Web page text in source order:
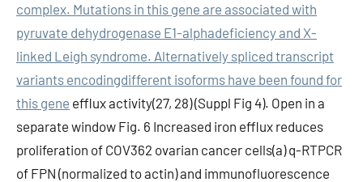
complex. Mutations in this gene are associated with
pyruvate dehydrogenase E1-alphadeficiency and X-
linked Leigh syndrome. Alternatively spliced transcript
variants encodingdifferent isoforms have been found for
this gene efflux activity(27, 28) (Suppl Fig 4). Open in a
separate window Fig. 6 Increased iron efflux reduces
proliferation of COV362 ovarian cancer cells(a) q-RTPCR
of FPN (normalized to actin) and immunofluorescence